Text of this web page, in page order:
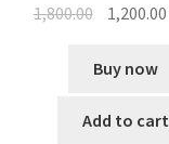
1,800.00 1,200.00
Buy now
Add to cart